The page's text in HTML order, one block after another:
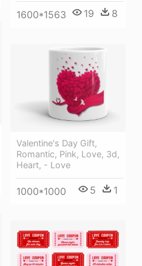
1600*1563 19 8
Valentine's Day Gift,
Romantic, Pink, Love, 3d,
Heart, - Love
1000*1000 5 1